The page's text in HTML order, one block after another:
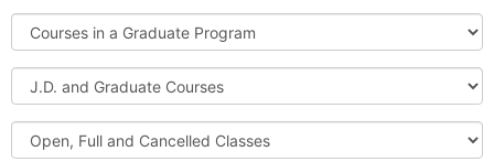
a
J.D.
Cluster
Courses
in
a
Graduate
Program
J.D.
and
Graduate
Courses
Open,
Full